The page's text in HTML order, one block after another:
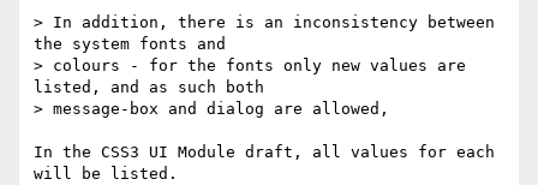
> In addition, there is an inconsistency between
the system fonts and
> colours - for the fonts only new values are
listed, and as such both
> message-box and dialog are allowed,
In the CSS3 UI Module draft, all values for each
will be listed.